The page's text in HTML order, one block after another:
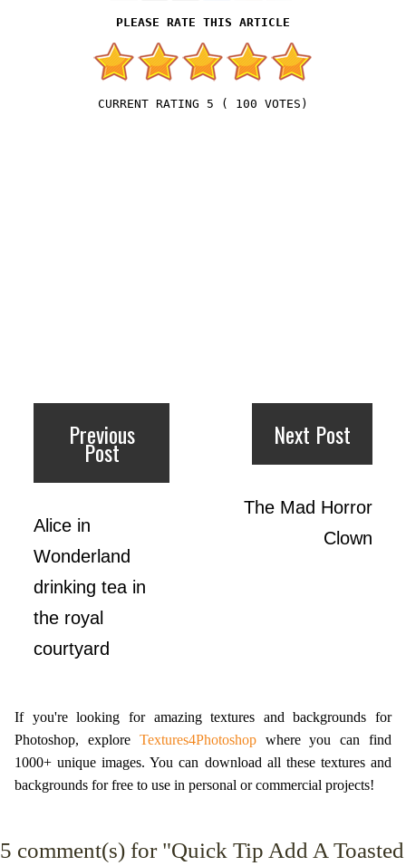
5 ( 100 VOTES)
Previous
Post
Alice in
Wonderland
drinking tea in
the royal
courtyard
Next Post
The Mad Horror
Clown
If you're looking for amazing textures and backgrounds for
Photoshop, explore Textures4Photoshopwhere you can find
1000+ unique images. You can download all these textures and
backgrounds for free to use in personal or commercial projects!
5 comment(s) for "Quick Tip Add A Toasted